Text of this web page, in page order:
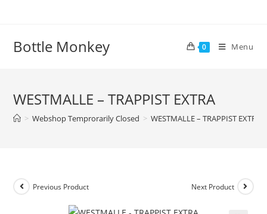
Bottle Monkey 0 Menu
WESTMALLE – TRAPPIST EXTRA
> Webshop Temprorarily Closed > WESTMALLE – TRAPPIST EXTRA
Previous Product Next Product